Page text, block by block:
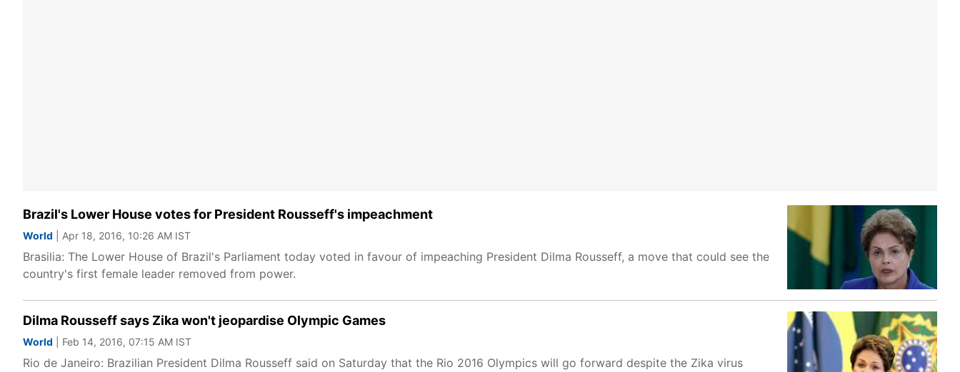
Brazil's Lower House votes for President Rousseff's impeachment
World | Apr 18, 2016, 10:26 AM IST
Brasilia: The Lower House of Brazil's Parliament today voted in favour of impeaching President Dilma Rousseff, a move that could see the
country's first female leader removed from power.
Dilma Rousseff says Zika won't jeopardise Olympic Games
World | Feb 14, 2016, 07:15 AM IST
Rio de Janeiro: Brazilian President Dilma Rousseff said on Saturday that the Rio 2016 Olympics will go forward despite the Zika virus